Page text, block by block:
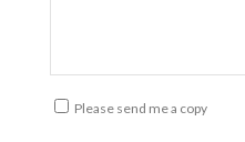
Please send me a copy